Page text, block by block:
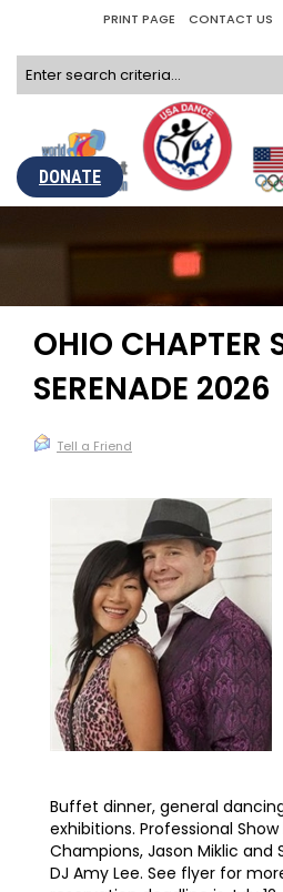
PRINT PAGE CONTACT US
DONATE
OHIO CHAPTER
SERENADE 2026
Tell a Friend
Buffet dinner, general
exhibitions. Professional
Champions, Jason Miklic and
DJ Amy Lee. See flyer for